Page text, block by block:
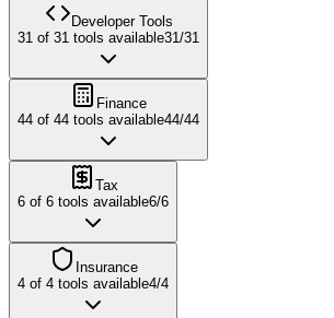
Developer Tools
31 of 31 tools available31/31
Finance
44 of 44 tools available44/44
Tax
6 of 6 tools available6/6
Insurance
4 of 4 tools available4/4